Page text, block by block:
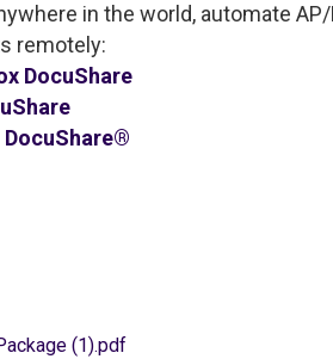
in the world, automate
remotely:
DocuShare
(1).pdf